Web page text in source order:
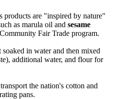
products are "inspired by nature"
as marula oil and sesame
Fair Trade program.
in water and then mixed
additional water, and flour for
the nation's cotton and
pans.